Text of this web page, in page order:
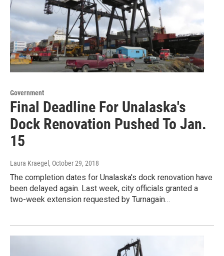
Government
Final Deadline For Unalaska's
Dock Renovation Pushed To Jan.
15
Laura Kraegel , October 29, 2018
The completion dates for Unalaska's dock renovation have
been delayed again. Last week, city officials granted a
two-week extension requested by Turnagain…